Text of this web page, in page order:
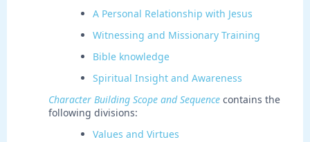
A Personal Relationship with Jesus
Witnessing and Missionary Training
Bible knowledge
Spiritual Insight and Awareness
Character Building Scope and Sequence contains the
following divisions:
Values and Virtues